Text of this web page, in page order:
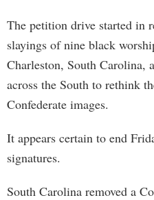
The petition drive started in
slayings of nine black
Charleston, South Carolina,
across the South to rethink
Confederate images.
It appears certain to end
signatures.
South Carolina removed a